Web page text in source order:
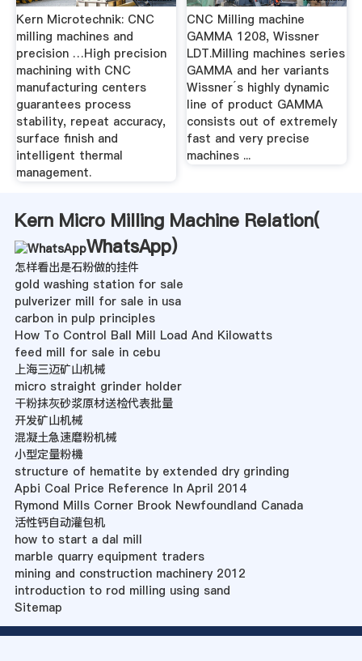
Kern Microtechnik: CNC
milling machines and
precision …High precision
machining with CNC
manufacturing centers
guarantees process
stability, repeat accuracy,
surface finish and
intelligent thermal
management.
CNC Milling machine
GAMMA 1208, Wissner
LDT.Milling machines series
GAMMA and her variants
Wissner´s highly dynamic
line of product GAMMA
consists out of extremely
fast and very precise
machines ...
Kern Micro Milling Machine Relation(
WhatsApp)
怎样看出是石粉做的挂件
gold washing station for sale
pulverizer mill for sale in usa
carbon in pulp principles
How To Control Ball Mill Load And Kilowatts
feed mill for sale in cebu
上海三迈矿山机械
micro straight grinder holder
干粉抹灰砂浆原材送检代表批量
开发矿山机械
混凝土急速磨粉机械
小型定量粉機
structure of hematite by extended dry grinding
Apbi Coal Price Reference In April 2014
Rymond Mills Corner Brook Newfoundland Canada
活性钙自动灌包机
how to start a dal mill
marble quarry equipment traders
mining and construction machinery 2012
introduction to rod milling using sand
Sitemap